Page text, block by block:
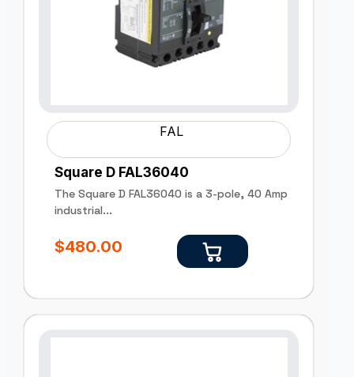
FAL
Square D FAL36040
The Square D FAL36040 is a 3-pole, 40 Amp
industrial...
$480.00